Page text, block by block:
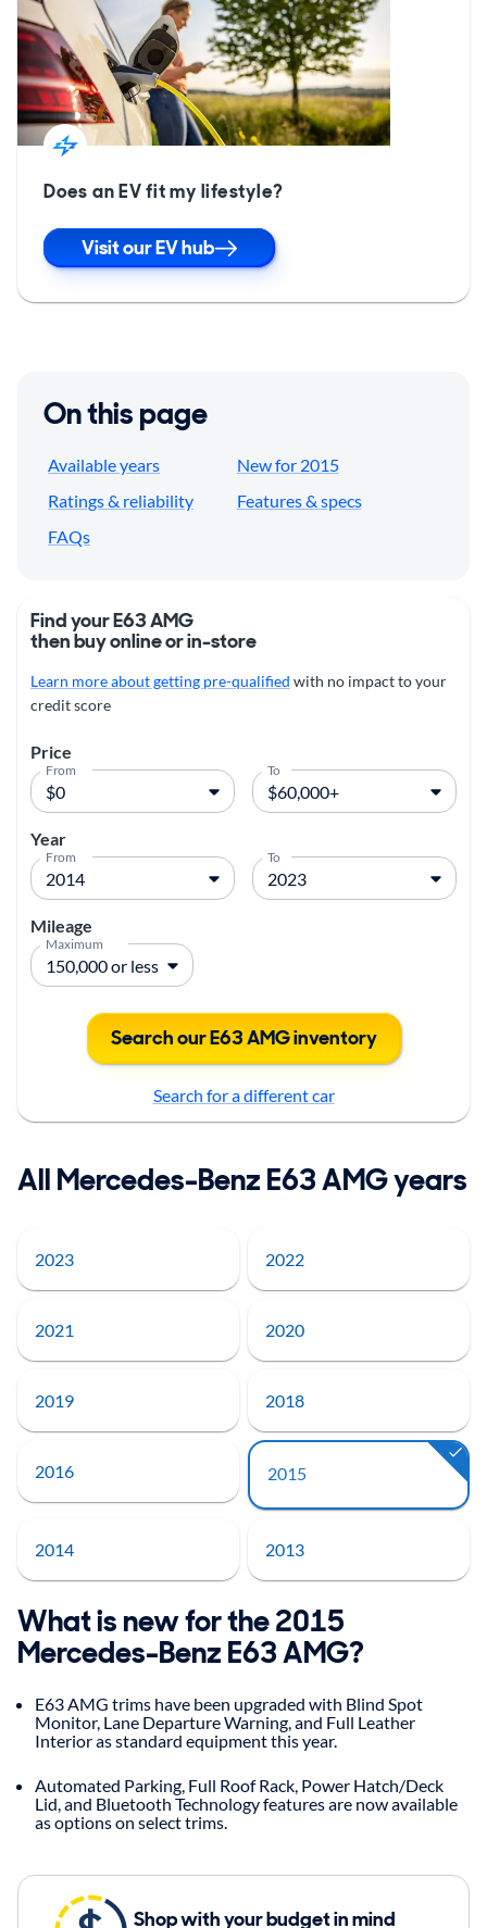
Does an EV fit my lifestyle?
Visit our EV hub
On this page
Available years
New for 2015
Ratings & reliability
Features & specs
FAQs
Find your E63 AMG
then buy online or in-store
Learn more about getting pre-qualified with no impact to your
credit score
Price
From To
Year
From To
Mileage
Maximum
Search our E63 AMG inventory
Search for a different car
All Mercedes-Benz E63 AMG years
2023 2022
2021 2020
2019 2018
2016 2015
2014 2013
What is new for the 2015
Mercedes-Benz E63 AMG?
E63 AMG trims have been upgraded with Blind Spot
Monitor, Lane Departure Warning, and Full Leather
Interior as standard equipment this year.
Automated Parking, Full Roof Rack, Power Hatch/Deck
Lid, and Bluetooth Technology features are now available
as options on select trims.
Shop with your budget in mind